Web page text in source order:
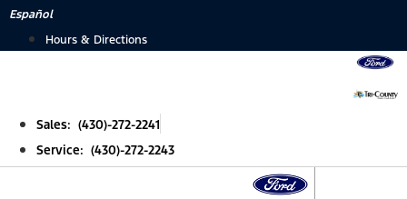
Skip
Español
Hours & Directions
Sales: (430)-272-2241
Service: (430)-272-2243